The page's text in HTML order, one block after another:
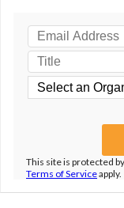
This site is protected
Terms of Serviceapply.